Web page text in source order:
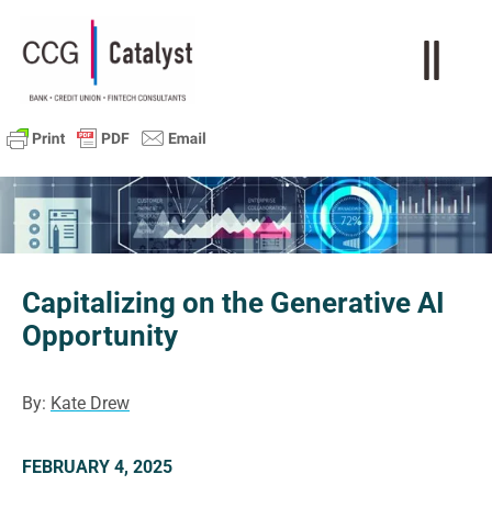
Capitalizing on the Generative AI
Opportunity
By: Kate Drew
FEBRUARY 4, 2025